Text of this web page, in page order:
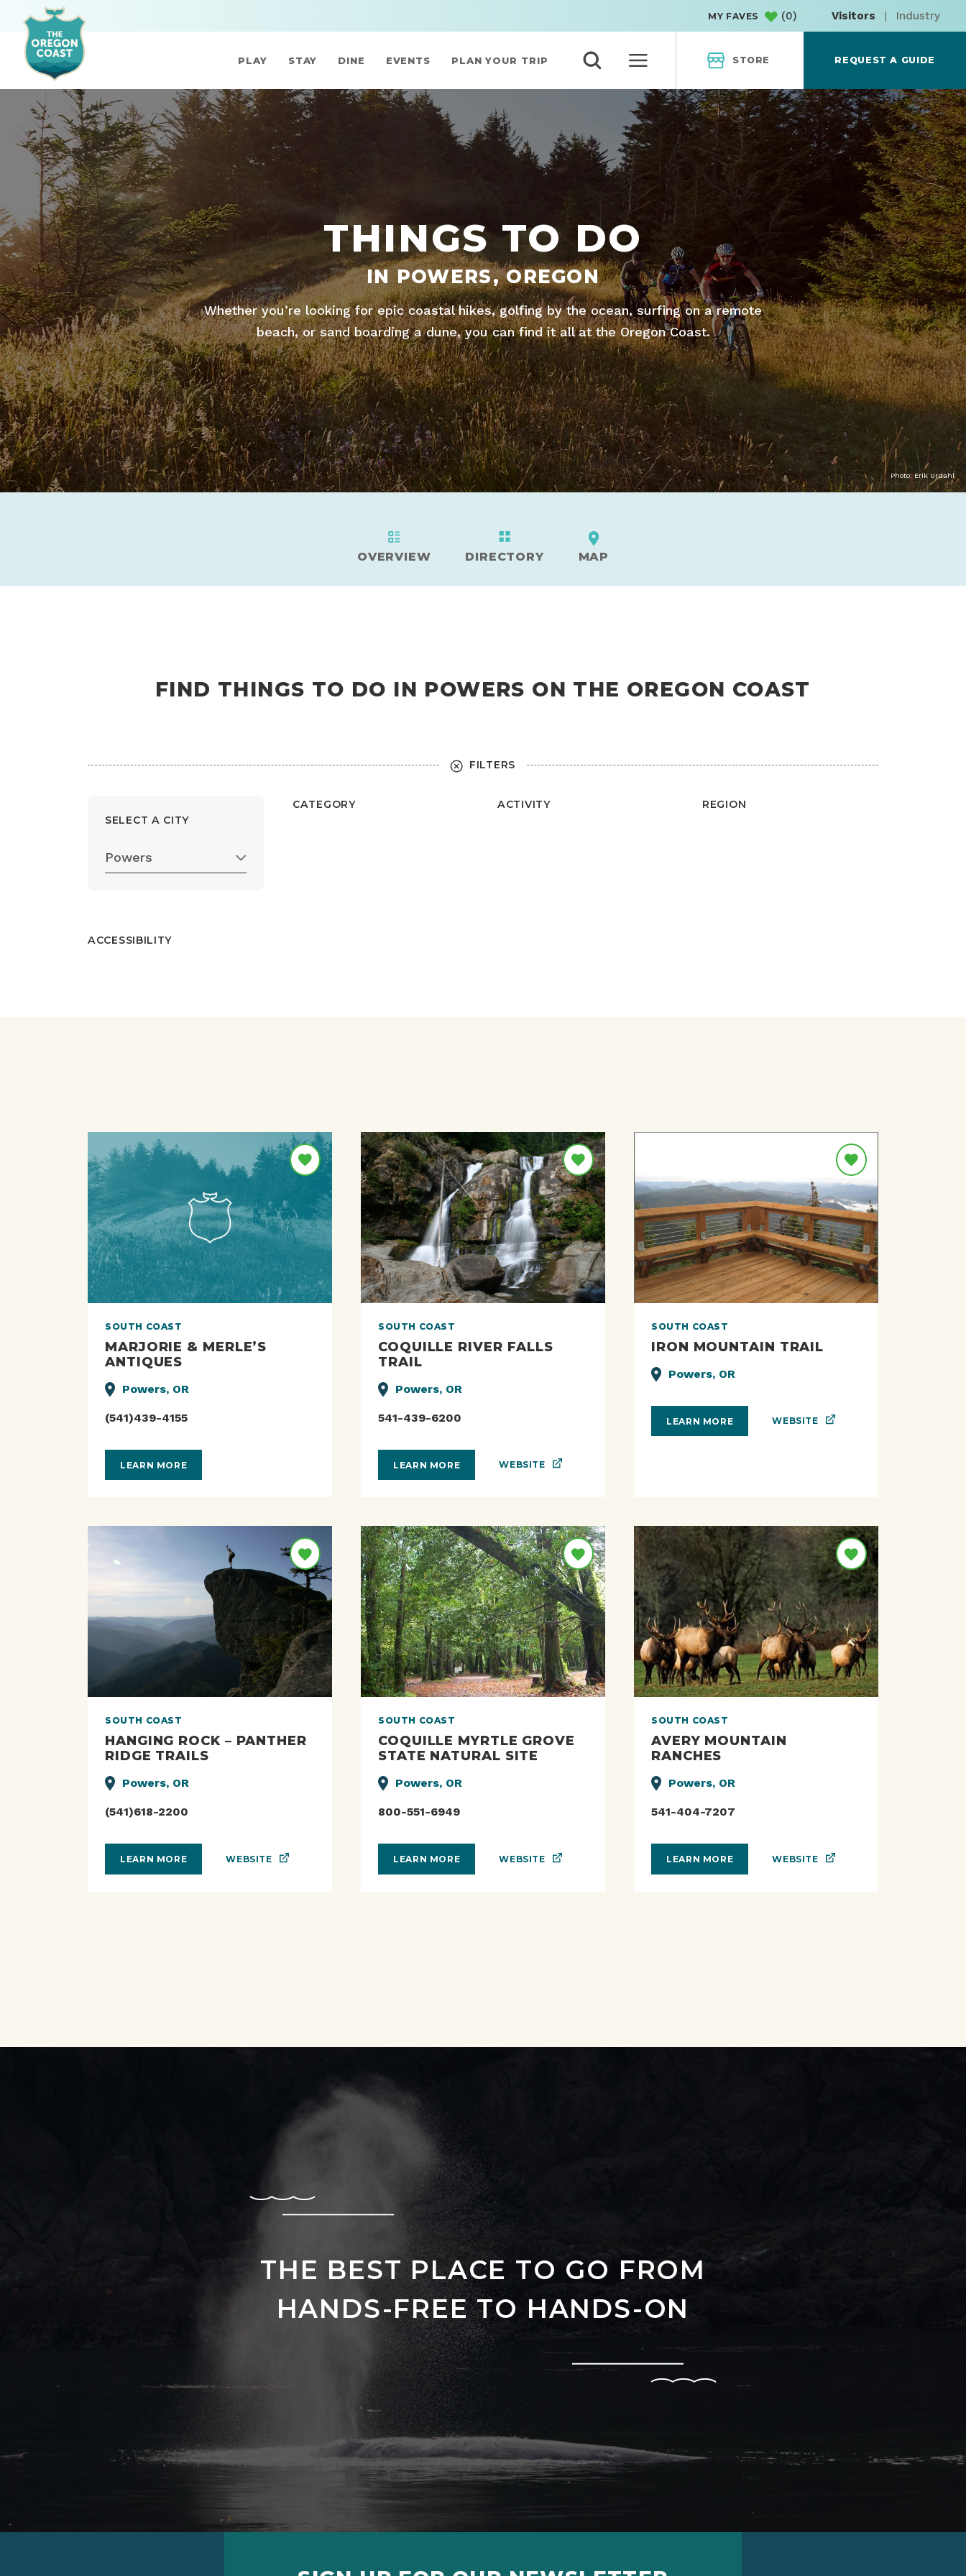
MY FAVES (0) Visitors | Industry
PLAY STAY DINE EVENTS PLAN YOUR TRIP STORE REQUEST A GUIDE
THINGS TO DO
IN POWERS, OREGON
Whether you’re looking for epic coastal hikes, golfing by the ocean, surfing on a remote
beach, or sand boarding a dune, you can find it all at the Oregon Coast.
Photo: Erik Urdahl
OVERVIEW DIRECTORY MAP
FIND THINGS TO DO IN POWERS ON THE OREGON COAST
FILTERS
SELECT A CITY
Powers
CATEGORY ACTIVITY REGION
ACCESSIBILITY
SOUTH COAST
MARJORIE & MERLE’S
ANTIQUES
Powers, OR
(541)439-4155
LEARN MORE
SOUTH COAST
COQUILLE RIVER FALLS
TRAIL
Powers, OR
541-439-6200
LEARN MORE WEBSITE
SOUTH COAST
IRON MOUNTAIN TRAIL
Powers, OR
LEARN MORE WEBSITE
SOUTH COAST
HANGING ROCK – PANTHER
RIDGE TRAILS
Powers, OR
(541)618-2200
LEARN MORE WEBSITE
SOUTH COAST
COQUILLE MYRTLE GROVE
STATE NATURAL SITE
Powers, OR
800-551-6949
LEARN MORE WEBSITE
SOUTH COAST
AVERY MOUNTAIN
RANCHES
Powers, OR
541-404-7207
LEARN MORE WEBSITE
THE BEST PLACE TO GO FROM
HANDS-FREE TO HANDS-ON